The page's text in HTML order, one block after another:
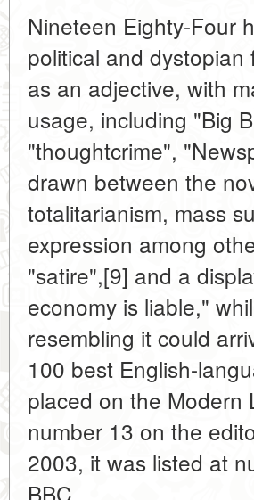
Nineteen Eighty-Four
political and
as an adjective, with
usage, including "Big
"thoughtcrime",
drawn between the
totalitarianism, mass
expression among
"satire",[9] and a
economy is liable,"
resembling it could
100 best English-
placed on the Modern
number 13 on the
2003, it was listed at
BBC.